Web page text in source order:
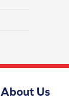
About Us